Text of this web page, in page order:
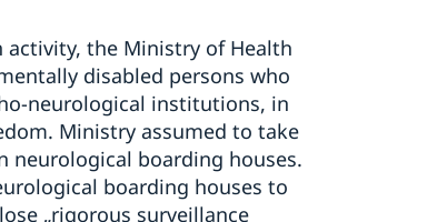
activity, the Ministry of Health
disabled persons who
neurological institutions, in
Ministry assumed to take
neurological boarding houses.
boarding houses to
„rigorous surveillance